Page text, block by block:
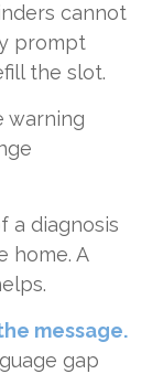
cannot
prompt
the slot.
warning
a diagnosis
home. A
message.
gap